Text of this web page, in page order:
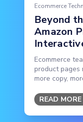
Ecommerce
Beyond
Amazon
Ecommerce
product pages
more copy,
READ MORE